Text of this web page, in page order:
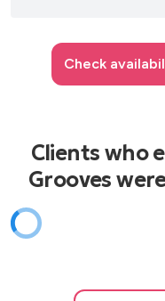
Check
Clients who
Grooves